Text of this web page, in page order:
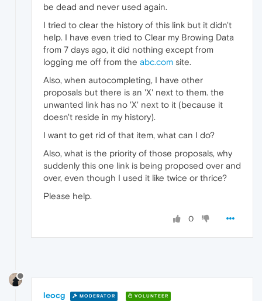
be dead and never used again.
I tried to clear the history of this link but it didn't
help. I have even tried to Clear my Browing Data
from 7 days ago, it did nothing except from
logging me off from the abc.com site.
Also, when autocompleting, I have other
proposals but there is an 'X' next to them. the
unwanted link has no 'X' next to it (because it
doesn't reside in my history).
I want to get rid of that item, what can I do?
Also, what is the priority of those proposals, why
suddenly this one link is being proposed over and
over, even though I used it like twice or thrice?
Please help.
0
leocg MODERATOR VOLUNTEER